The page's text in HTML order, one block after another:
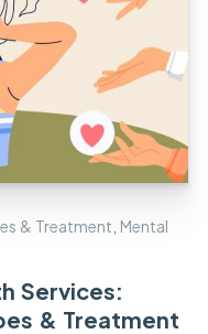
& Treatment Mental
Services:
& Treatment